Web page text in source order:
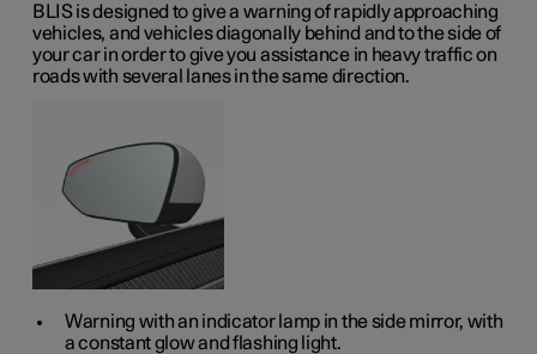
BLIS is designed to give a warning of rapidly approaching
vehicles, and vehicles diagonally behind and to the side of
your car in order to give you assistance in heavy traffic on
roads with several lanes in the same direction.
Warning with an indicator lamp in the side mirror, with
a constant glow and flashing light.